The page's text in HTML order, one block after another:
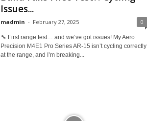
Issues...
madmin - February 27, 2025 0
🔧 First range test… and we’ve got issues! My Aero
Precision M4E1 Pro Series AR-15 isn’t cycling correctly
at the range, and I’m breaking...